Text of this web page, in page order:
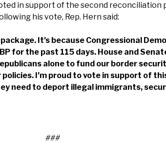
in support of the second
his vote, Rep. Hern said:
It’s because Congressional
for the past 115 days. House and
alone to fund our border
I’m proud to vote in support of
need to deport illegal immigrants,
###